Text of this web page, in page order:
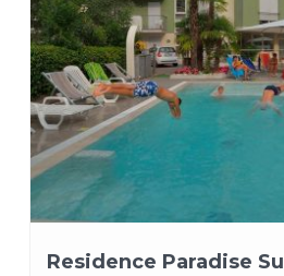
Residence Paradise